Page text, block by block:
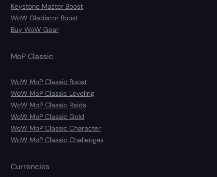
Keystone Master Boost
WoW Gladiator Boost
Buy WoW Gear
MoP Classic
WoW MoP Classic Boost
WoW MoP Classic Leveling
WoW MoP Classic Raids
WoW MoP Classic Gold
WoW MoP Classic Character
WoW MoP Classic Challenges
Currencies